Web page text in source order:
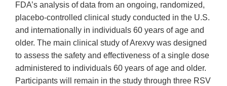
FDA’s analysis of data from an ongoing, randomized,
placebo-controlled clinical study conducted in the U.S.
and internationally in individuals 60 years of age and
older. The main clinical study of Arexvy was designed
to assess the safety and effectiveness of a single dose
administered to individuals 60 years of age and older.
Participants will remain in the study through three RSV